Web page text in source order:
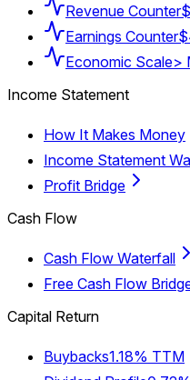
Revenue Counter
Earnings Counter
Economic Scale>
Income Statement
How It Makes Money
Income Statement
Profit Bridge
Cash Flow
Cash Flow Waterfall
Free Cash Flow
Capital Return
Buybacks1.18% TTM